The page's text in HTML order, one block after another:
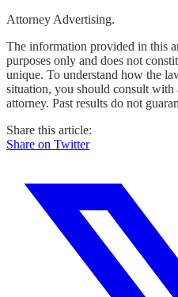
Attorney Advertising.
The information provided in this
purposes only and does not
unique. To understand how the
situation, you should consult
attorney. Past results do not
Share this article:
Share on Twitter